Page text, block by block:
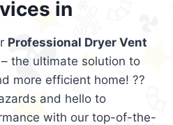
in
Professional Dryer Vent
– the ultimate solution to
more efficient home! ??
and hello to
with our top-of-the-